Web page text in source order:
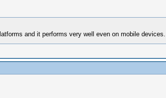
and it performs very well even on mobile devices.